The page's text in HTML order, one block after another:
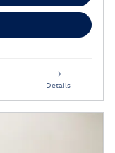
Details